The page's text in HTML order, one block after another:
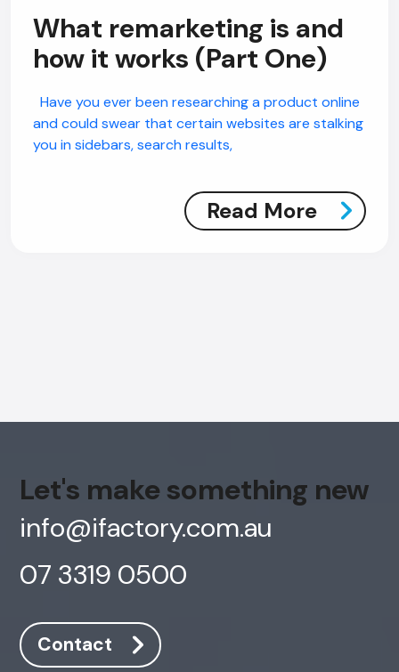
What remarketing is and
how it works (Part One)
Have you ever been researching a product online
and could swear that certain websites are stalking
you in sidebars, search results,
Read More
Let's make something new
info@ifactory.com.au
07 3319 0500
Contact